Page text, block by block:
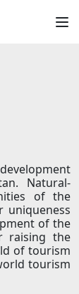
Natural-
of the
of the
raising the
of tourism
tourism